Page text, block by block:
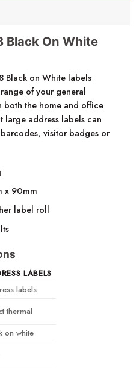
Black On White
Black on White labels
of your general
both the home and office
large address labels can
visitor badges or
x 90mm
label roll
LABELS
labels
thermal
on white